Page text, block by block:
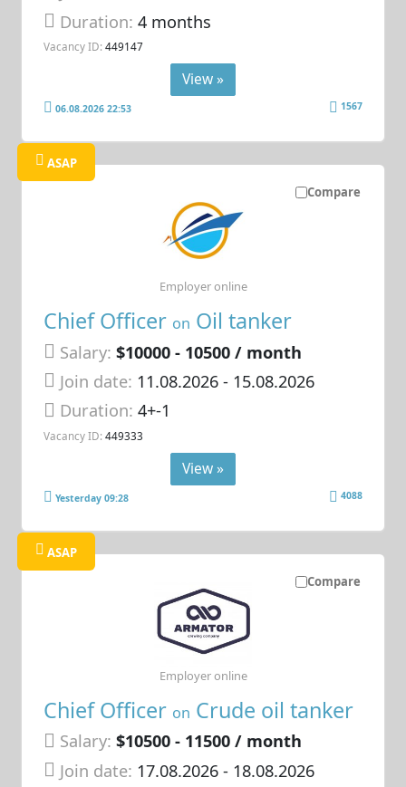
Duration:4 months
Vacancy ID: 449147
View »
06.08.2026 22:53 1567
Compare
ASAP
Chief Officer on Oil tanker
Salary: $10000 - 10500 / month
Join date: 11.08.2026- 15.08.2026
Duration:4+-1
Vacancy ID: 449333
Employer online
View »
Yesterday 09:28 4088
Compare
ASAP
Chief Officer on Crude oil tanker
Salary: $10500 - 11500 / month
Join date: 17.08.2026- 18.08.2026
Employer online